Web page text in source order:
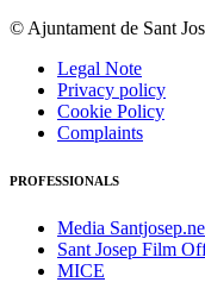
© Ajuntament de Sant
Legal Note
Privacy policy
Cookie Policy
Complaints
PROFESSIONALS
Media
Sant Josep Film
MICE